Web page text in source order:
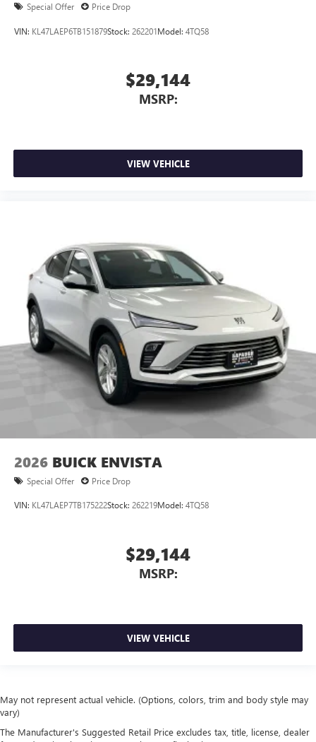
Special Offer Price Drop
VIN: KL47LAEP6TB151879Stock: 262201Model: 4TQ58
$29,144
MSRP:
VIEW VEHICLE
2026 BUICK ENVISTA
Special Offer Price Drop
VIN: KL47LAEP7TB175222Stock: 262219Model: 4TQ58
$29,144
MSRP:
VIEW VEHICLE
May not represent actual vehicle. (Options, colors, trim and body style may
vary)
The Manufacturer's Suggested Retail Price excludes tax, title, license, dealer